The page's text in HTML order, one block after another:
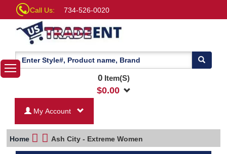
Call Us: 734-526-0020
0Item(S)
$0.00
My Account
Home Ash City - Extreme Women